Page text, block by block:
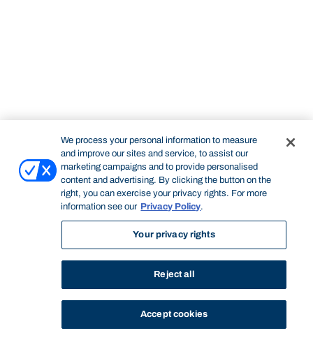
We process your personal information to measure
and improve our sites and service, to assist our
marketing campaigns and to provide personalised
content and advertising. By clicking the button on the
right, you can exercise your privacy rights. For more
information see our Privacy Policy.
Your privacy rights
Reject all
Accept cookies